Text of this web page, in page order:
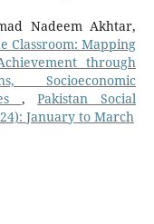
Nadeem Akhtar,
Classroom: Mapping
through
Socioeconomic
,Pakistan Social
January to March